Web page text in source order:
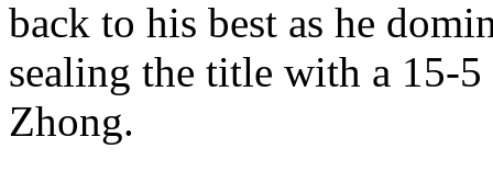
back to his best as he
sealing the title with a 15-
Zhong.